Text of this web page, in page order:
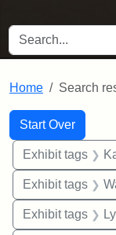
SEARCH FOR
Home Search
Search
Search
Start Over
You searched for:
Exhibit tags
Exhibit tags
Exhibit tags